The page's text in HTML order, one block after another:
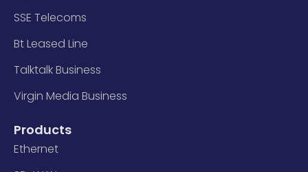
SSE Telecoms
Bt Leased Line
Talktalk Business
Virgin Media Business
Products
Ethernet